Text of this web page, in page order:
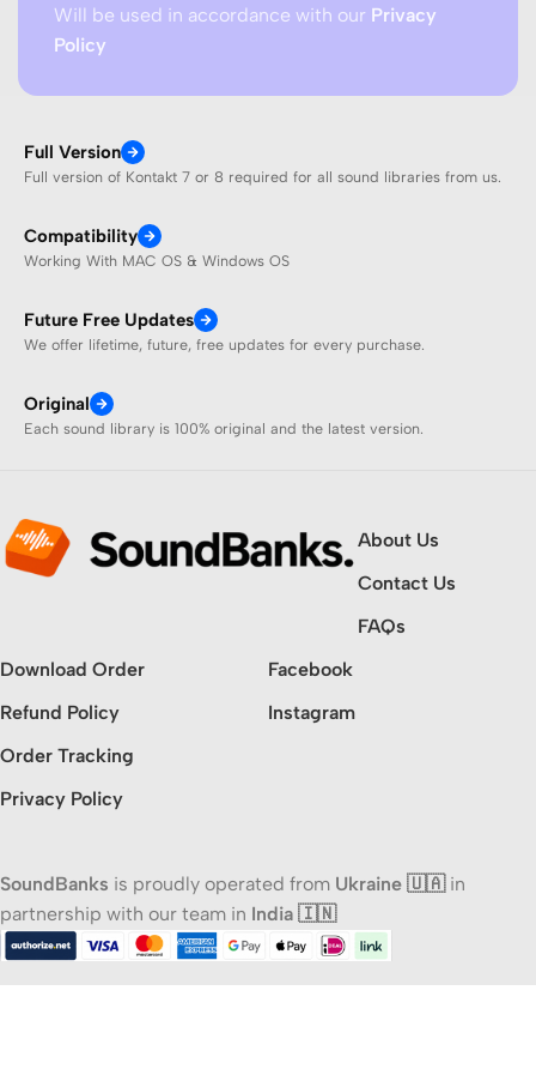
Will be used in accordance with our Privacy
Policy
Full Version
Full version of Kontakt 7 or 8 required for all sound libraries from us.
Compatibility
Working With MAC OS & Windows OS
Future Free Updates
We offer lifetime, future, free updates for every purchase.
Original
Each sound library is 100% original and the latest version.
About Us
Contact Us
FAQs
Download Order
Refund Policy
Order Tracking
Privacy Policy
Facebook
Instagram
SoundBanks is proudly operated from Ukraine 🇺🇦in
partnership with our team in India 🇮🇳